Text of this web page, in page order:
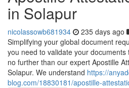
in Solapur
nicolassowb681934 235 days ago
Simplifying your global document
you need to validate your
no further than our expert Apostille
Solapur. We understand https://
blog.com/18830181/apostille-